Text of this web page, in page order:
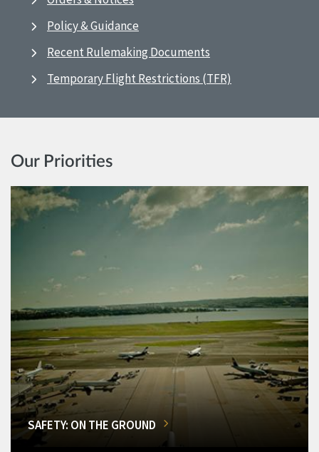
Policy & Guidance
Recent Rulemaking Documents
Temporary Flight Restrictions (TFR)
Our Priorities
SAFETY: ON THE GROUND